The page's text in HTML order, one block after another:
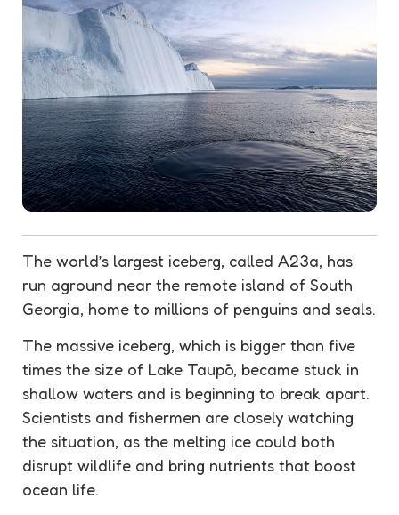
The world’s largest iceberg, called A23a, has
run aground near the remote island of South
Georgia, home to millions of penguins and seals.
The massive iceberg, which is bigger than five
times the size of Lake Taupō, became stuck in
shallow waters and is beginning to break apart.
Scientists and fishermen are closely watching
the situation, as the melting ice could both
disrupt wildlife and bring nutrients that boost
ocean life.